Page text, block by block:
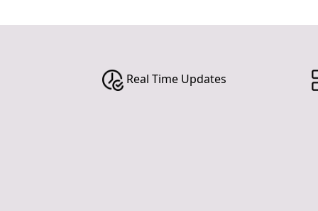
Real Time Updates